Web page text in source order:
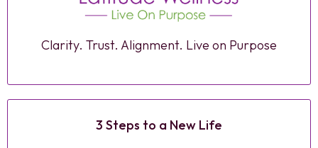
Clarity. Trust. Alignment. Live on Purpose
3 Steps to a New Life